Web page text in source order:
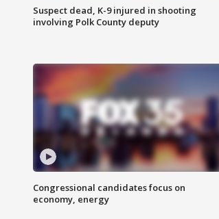
Suspect dead, K-9 injured in shooting
involving Polk County deputy
Congressional candidates focus on
economy, energy